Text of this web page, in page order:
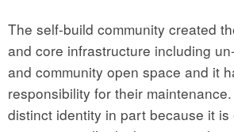
The self-build community created
and core infrastructure including
and community open space and it
responsibility for their
distinct identity in part because it